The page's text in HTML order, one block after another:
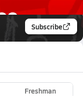
Subscribe
Freshman